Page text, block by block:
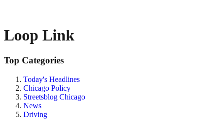
Loop Link
Top Categories
Today's Headlines
Chicago Policy
Streetsblog Chicago
News
Driving